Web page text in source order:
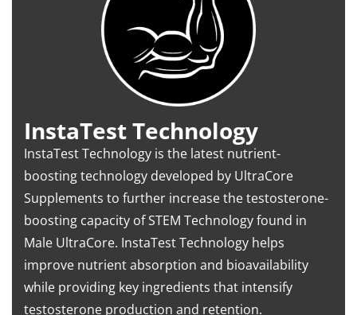
InstaTest Technology
InstaTest Technology is the latest nutrient-
boosting technology developed by UltraCore
Supplements to further increase the testosterone-
boosting capacity of STEM Technology found in
Male UltraCore. InstaTest Technology helps
improve nutrient absorption and bioavailability
while providing key ingredients that intensify
testosterone production and retention.